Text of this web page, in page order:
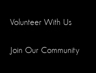
Volunteer With Us
Join Our Community